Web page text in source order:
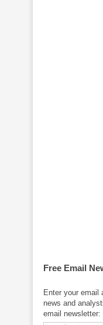
Free Email
Enter your email
news and
email newsletter: